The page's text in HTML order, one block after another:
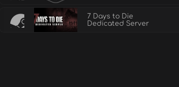
7 Days to Die
Dedicated Server